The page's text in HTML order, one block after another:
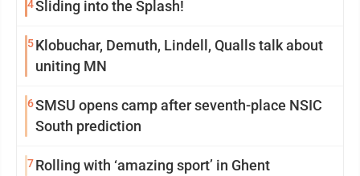
4Sliding into the Splash!
5Klobuchar, Demuth, Lindell, Qualls talk about
uniting MN
6SMSU opens camp after seventh-place NSIC
South prediction
7Rolling with ‘amazing sport’ in Ghent